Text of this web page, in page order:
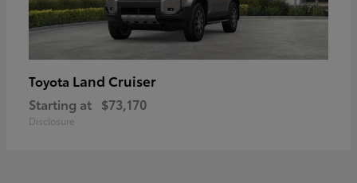
Toyota Land Cruiser
Starting at $73,170
Disclosure